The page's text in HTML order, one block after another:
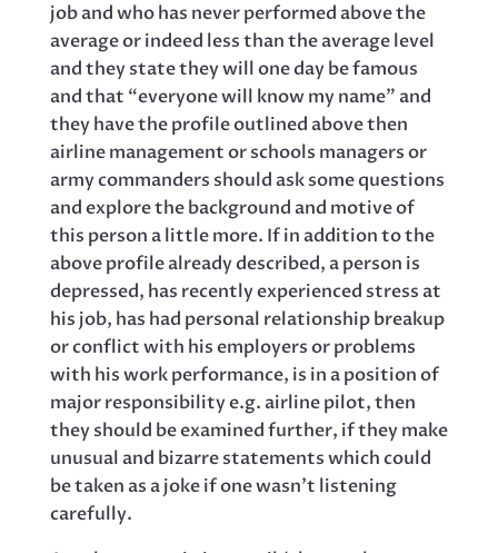
job and who has never performed above the
average or indeed less than the average level
and they state they will one day be famous
and that “everyone will know my name” and
they have the profile outlined above then
airline management or schools managers or
army commanders should ask some questions
and explore the background and motive of
this person a little more. If in addition to the
above profile already described, a person is
depressed, has recently experienced stress at
his job, has had personal relationship breakup
or conflict with his employers or problems
with his work performance, is in a position of
major responsibility e.g. airline pilot, then
they should be examined further, if they make
unusual and bizarre statements which could
be taken as a joke if one wasn’t listening
carefully.